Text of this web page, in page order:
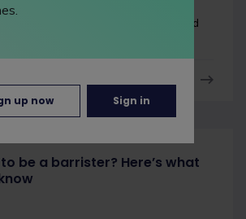
because the UK’s one of just a few
a distinction between solicitors and
be a barrister? Here’s what
up now Sign in